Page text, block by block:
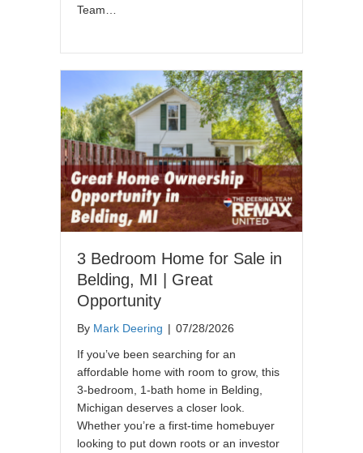
Team…
3 Bedroom Home for Sale in
Belding, MI | Great
Opportunity
By Mark Deering | 07/28/2026
If you’ve been searching for an
affordable home with room to grow, this
3-bedroom, 1-bath home in Belding,
Michigan deserves a closer look.
Whether you’re a first-time homebuyer
looking to put down roots or an investor